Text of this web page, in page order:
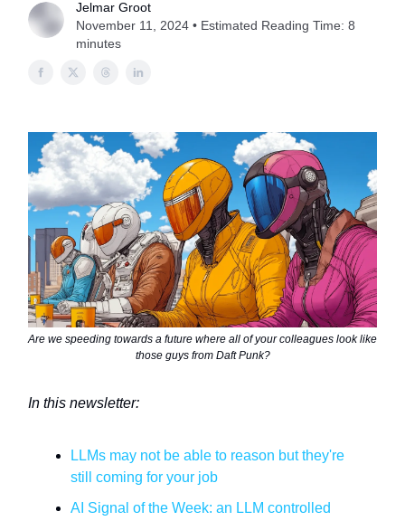
Jelmar Groot
November 11, 2024 • Estimated Reading Time: 8
minutes
Are we speeding towards a future where all of your colleagues look like
those guys from Daft Punk?
In this newsletter:
LLMs may not be able to reason but they're
still coming for your job
AI Signal of the Week: an LLM controlled